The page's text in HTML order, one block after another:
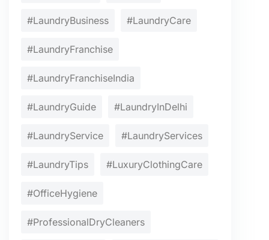
#LaundryBusiness #LaundryCare
#LaundryFranchise
#LaundryFranchiseIndia
#LaundryGuide #LaundryInDelhi
#LaundryService #LaundryServices
#LaundryTips #LuxuryClothingCare
#OfficeHygiene
#ProfessionalDryCleaners